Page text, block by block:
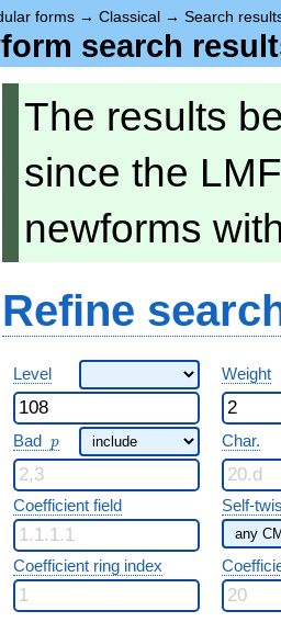
forms → Classical → Search
search
The results
since the
newforms
Refine
Level Weight
Bad p
p Char.
Coefficient field Self-
Coefficient ring index